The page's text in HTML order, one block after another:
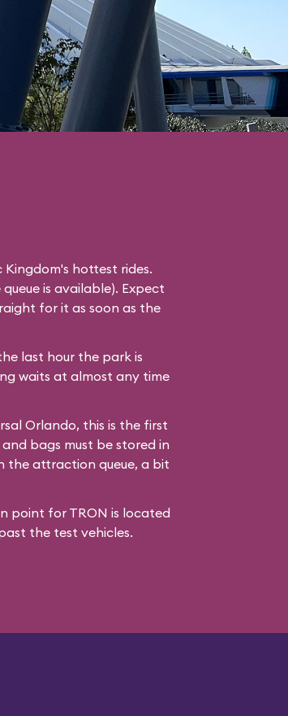
hottest rides.
queue is available). Expect
for it as soon as the
last hour the park is
waits at almost any time
Orlando, this is the first
bags must be stored in
the attraction queue, a bit
point for TRON is located
the test vehicles.